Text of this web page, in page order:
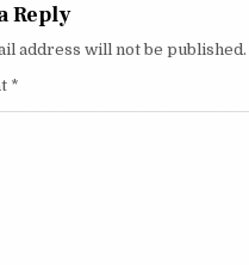
Reply
address will not be published.
*